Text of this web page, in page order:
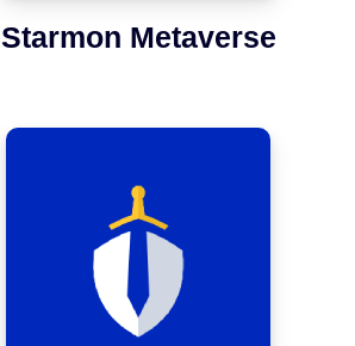
Starmon Metaverse